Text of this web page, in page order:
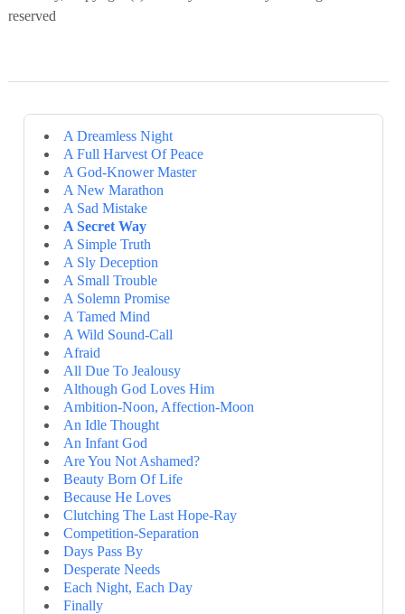
reserved
A Dreamless Night
A Full Harvest Of Peace
A God-Knower Master
A New Marathon
A Sad Mistake
A Secret Way
A Simple Truth
A Sly Deception
A Small Trouble
A Solemn Promise
A Tamed Mind
A Wild Sound-Call
Afraid
All Due To Jealousy
Although God Loves Him
Ambition-Noon, Affection-Moon
An Idle Thought
An Infant God
Are You Not Ashamed?
Beauty Born Of Life
Because He Loves
Clutching The Last Hope-Ray
Competition-Separation
Days Pass By
Desperate Needs
Each Night, Each Day
Finally